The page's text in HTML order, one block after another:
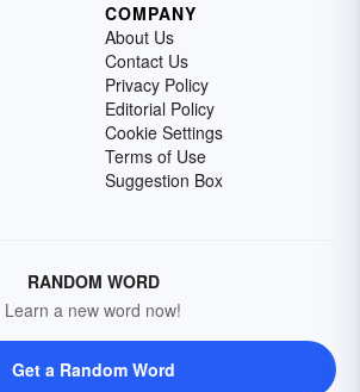
COMPANY
About Us
Contact Us
Privacy Policy
Editorial Policy
Cookie Settings
Terms of Use
Suggestion Box
RANDOM WORD
Learn a new word now!
Get a Random Word